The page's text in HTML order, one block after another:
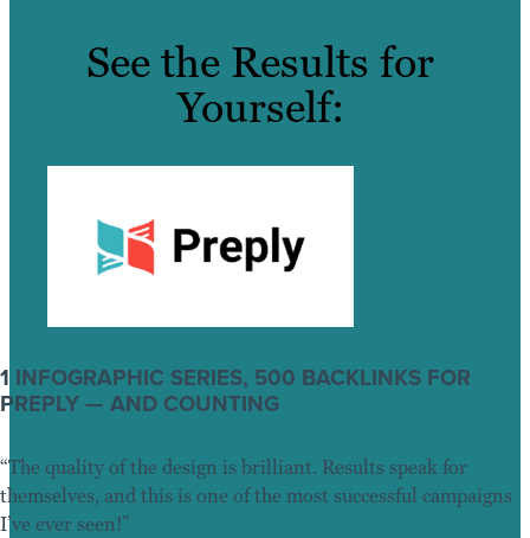
See the Results for
Yourself:
1 INFOGRAPHIC SERIES, 500 BACKLINKS FOR
PREPLY — AND COUNTING
“The quality of the design is brilliant. Results speak for
themselves, and this is one of the most successful campaigns
I’ve ever seen!”